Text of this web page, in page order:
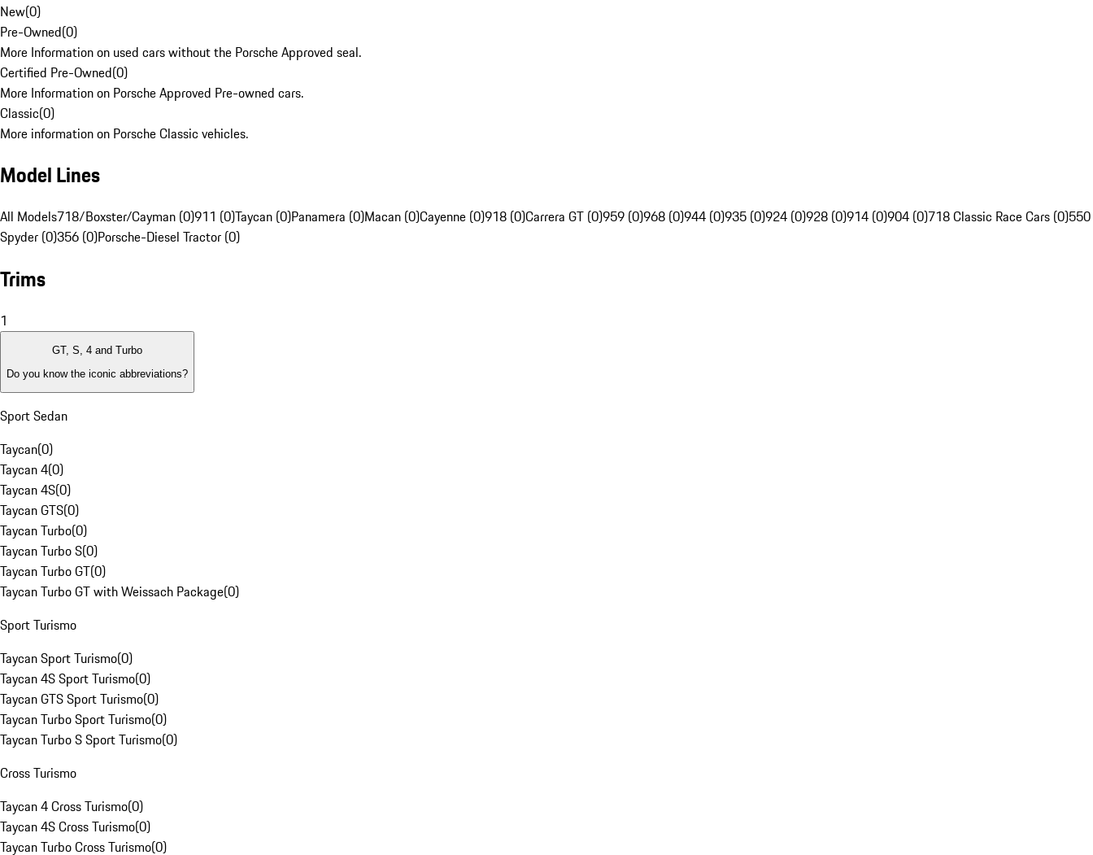
New(0)
Pre-Owned(0)
More Information on used cars without the Porsche Approved seal.
Certified Pre-Owned(0)
More Information on Porsche Approved Pre-owned cars.
Classic(0)
More information on Porsche Classic vehicles.
Model Lines
All Models718/Boxster/Cayman (0)911 (0)Taycan (0)Panamera (0)Macan (0)Cayenne (0)918 (0)Carrera GT (0)959 (0)968 (0)944 (0)935 (0)924 (0)928 (0)914 (0)904 (0)718 Classic Race Cars (0)550
Spyder (0)356 (0)Porsche-Diesel Tractor (0)
Trims
1
GT, S, 4 and Turbo
Do you know the iconic abbreviations?
Sport Sedan
Taycan(0)
Taycan 4(0)
Taycan 4S(0)
Taycan GTS(0)
Taycan Turbo(0)
Taycan Turbo S(0)
Taycan Turbo GT(0)
Taycan Turbo GT with Weissach Package(0)
Sport Turismo
Taycan Sport Turismo(0)
Taycan 4S Sport Turismo(0)
Taycan GTS Sport Turismo(0)
Taycan Turbo Sport Turismo(0)
Taycan Turbo S Sport Turismo(0)
Cross Turismo
Taycan 4 Cross Turismo(0)
Taycan 4S Cross Turismo(0)
Taycan Turbo Cross Turismo(0)